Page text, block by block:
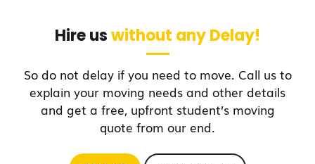
Hire uswithout any Delay!
So do not delay if you need to move. Call us to
explain your moving needs and other details
and get a free, upfront student’s moving
quote from our end.